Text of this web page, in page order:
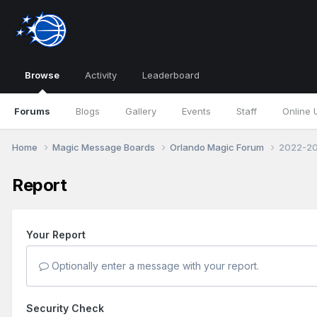
Browse
Forums Blogs Gallery Events Staff Online
Activity Leaderboard
Home Magic Message Boards Orlando Magic Forum 2022-
Report
Your Report
Optionally enter a message with your report.
Security Check